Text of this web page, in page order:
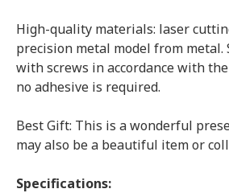
High-quality materials: laser
precision metal model from metal.
with screws in accordance with
no adhesive is required.
Best Gift: This is a wonderful
may also be a beautiful item or
Specifications: